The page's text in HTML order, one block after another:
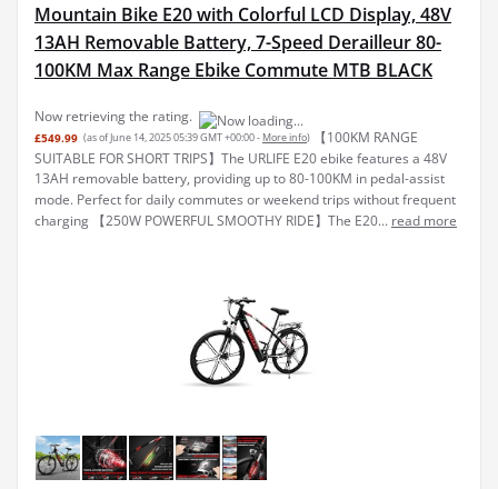
Mountain Bike E20 with Colorful LCD Display, 48V
13AH Removable Battery, 7-Speed Derailleur 80-
100KM Max Range Ebike Commute MTB BLACK
Now retrieving the rating.
£549.99 (as of June 14, 2025 05:39 GMT +00:00 - More info)
【100KM RANGE
SUITABLE FOR SHORT TRIPS】The URLIFE E20 ebike features a 48V
13AH removable battery, providing up to 80-100KM in pedal-assist
mode. Perfect for daily commutes or weekend trips without frequent
charging 【250W POWERFUL SMOOTHY RIDE】The E20... read more